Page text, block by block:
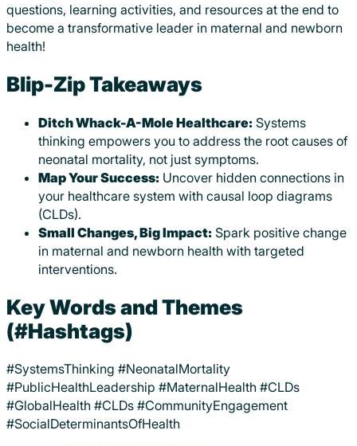
questions, learning activities, and resources at the end to
become a transformative leader in maternal and newborn
health!
Blip-Zip Takeaways
Ditch Whack-A-Mole Healthcare: Systems
thinking empowers you to address the root causes of
neonatal mortality, not just symptoms.
Map Your Success: Uncover hidden connections in
your healthcare system with causal loop diagrams
(CLDs).
Small Changes, Big Impact: Spark positive change
in maternal and newborn health with targeted
interventions.
Key Words and Themes
(#Hashtags)
#SystemsThinking #NeonatalMortality
#PublicHealthLeadership #MaternalHealth #CLDs
#GlobalHealth #CLDs #CommunityEngagement
#SocialDeterminantsOfHealth